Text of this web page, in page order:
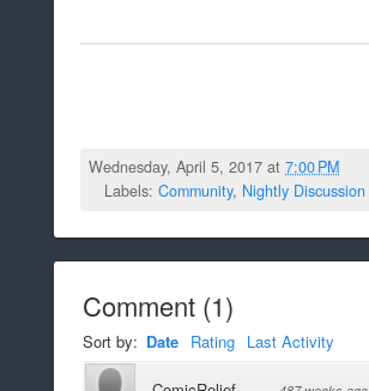
Wednesday, April 5, 2017 at7:00 PM
Labels: Community, Nightly Discussion
Comment (1)
Sort by: Date Rating Last Activity